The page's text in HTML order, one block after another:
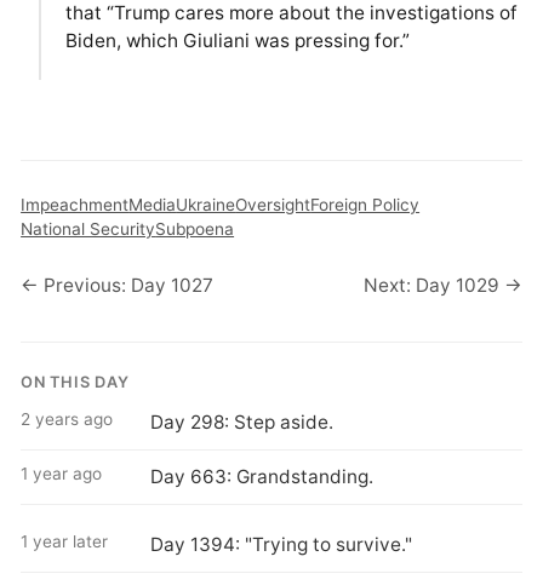
that “Trump cares more about the investigations of
Biden, which Giuliani was pressing for.”
ImpeachmentMediaUkraineOversightForeign Policy
National SecuritySubpoena
← Previous: Day 1027 Next: Day 1029 →
ON THIS DAY
2 years ago Day 298: Step aside.
1 year ago Day 663: Grandstanding.
1 year later Day 1394: "Trying to survive."